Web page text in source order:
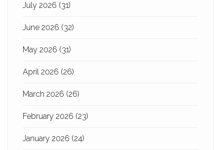
July 2026 (31)
June 2026 (32)
May 2026 (31)
April 2026 (26)
March 2026 (26)
February 2026 (23)
January 2026 (24)